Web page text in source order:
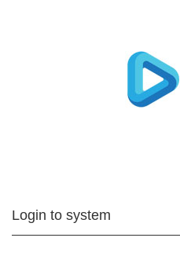
Login to system